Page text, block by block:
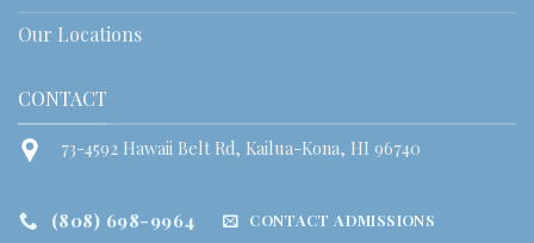
Our Locations
CONTACT
73-4592 Hawaii Belt Rd, Kailua-Kona, HI 96740
(808) 698-9964 CONTACT ADMISSIONS